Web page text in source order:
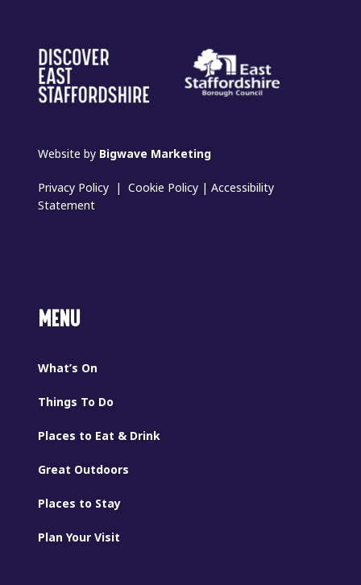
Website by Bigwave Marketing
Privacy Policy |Cookie Policy |Accessibility
Statement
MENU
What’s On
Things To Do
Places to Eat & Drink
Great Outdoors
Places to Stay
Plan Your Visit